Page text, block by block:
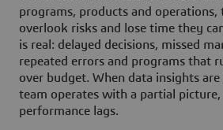
programs, products and operations,
overlook risks and lose time they
is real: delayed decisions, missed
repeated errors and programs that
over budget. When data insights are
team operates with a partial picture,
performance lags.